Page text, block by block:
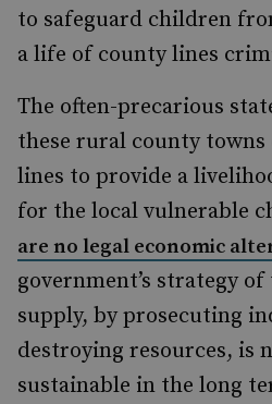
to safeguard children
a life of county lines
The often-precarious
these rural county towns
lines to provide a
for the local vulnerable
are no legal economic
government’s strategy
supply, by prosecuting
destroying resources, is
sustainable in the long